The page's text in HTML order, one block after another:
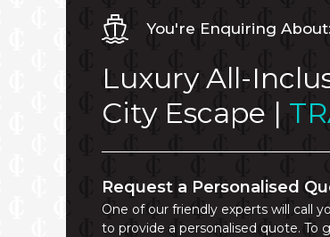
You're Enquiring
Luxury All-
City Escape |
Request a Personalised
One of our friendly experts will call
to provide a personalised quote. To